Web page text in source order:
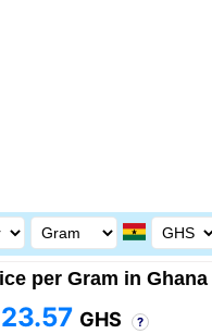
per Gram in Ghana
GHS ?